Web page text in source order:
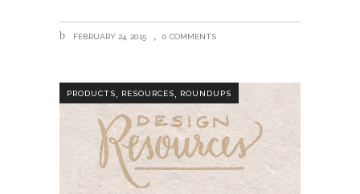
FEBRUARY 24, 2015 0 COMMENTS
PRODUCTS, RESOURCES, ROUNDUPS